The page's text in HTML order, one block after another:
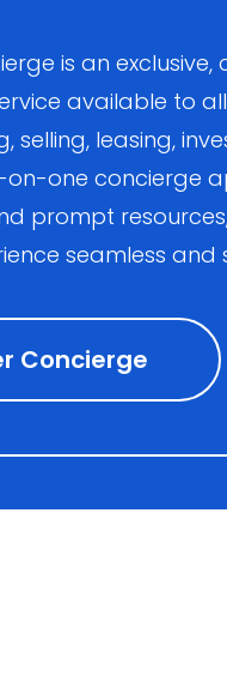
is an
available to
selling, leasing,
on-one concierge
prompt
seamless and
Concierge